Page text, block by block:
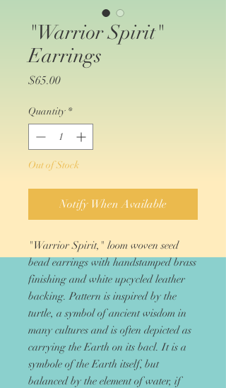
"Warrior Spirit"
Earrings
$65.00Price
Quantity *
Out of Stock
Notify When Available
"Warrior Spirit," loom woven seed
bead earrings with handstamped brass
finishing and white upcycled leather
backing. Pattern is inspired by the
turtle, a symbol of ancient wisdom in
many cultures and is often depicted as
carrying the Earth on its bacl. It is a
symbole of the Earth itself, but
balanced by the element of water, if